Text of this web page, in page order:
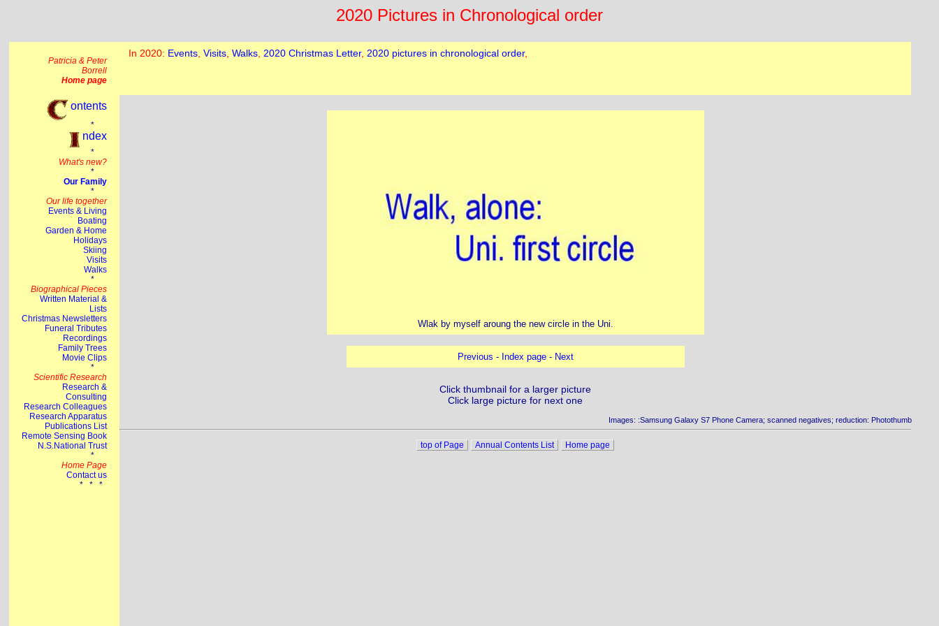
2020 Pictures in Chronological order
Wlak by myself aroung the new circle in the Uni.
Previous - Index page- Next
Click thumbnail for a larger picture
Click large picture for next one
Images: :Samsung Galaxy S7 Phone Camera; scanned negatives; reduction: Photothumb
top of Page Annual Contents List Home page